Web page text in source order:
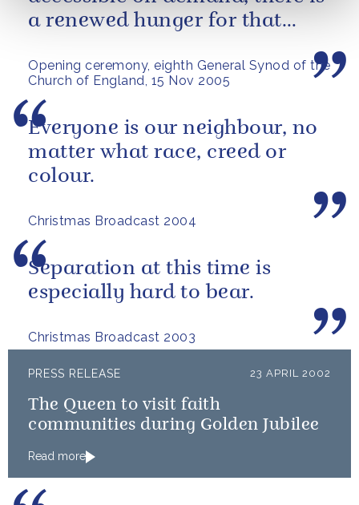
Opening ceremony, eighth General Synod of the
Church of England, 15 Nov 2005
a renewed hunger for that
meaning.
Christmas Broadcast 2004
Everyone is our neighbour, no
matter what race, creed or
colour.
Christmas Broadcast 2003
Separation at this time is
especially hard to bear.
PRESS RELEASE 23 APRIL 2002
The Queen to visit faith
communities during Golden Jubilee
Read more